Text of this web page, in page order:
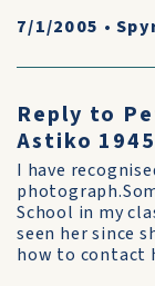
7/1/2005 •
Reply to
Astiko 1945
I have
School in my
seen her since
how to contact